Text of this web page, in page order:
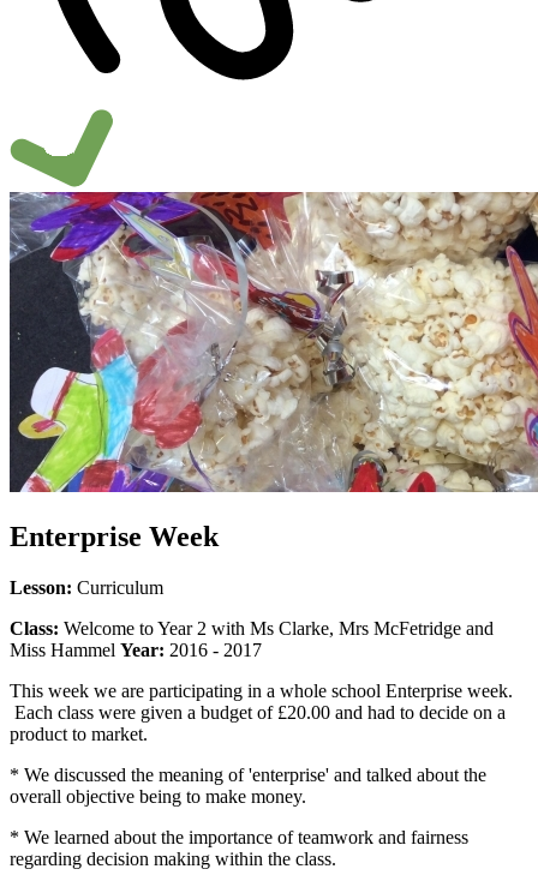
Enterprise Week
Lesson: Curriculum
Class: Welcome to Year 2 with Ms Clarke, Mrs McFetridge and
Miss Hammel Year: 2016 - 2017
This week we are participating in a whole school Enterprise week.
Each class were given a budget of £20.00 and had to decide on a
product to market.
* We discussed the meaning of 'enterprise' and talked about the
overall objective being to make money.
* We learned about the importance of teamwork and fairness
regarding decision making within the class.